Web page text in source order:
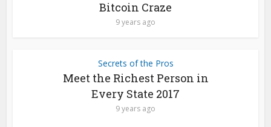
Bitcoin Craze
9 years ago
Secrets of the Pros
Meet the Richest Person in
Every State 2017
9 years ago